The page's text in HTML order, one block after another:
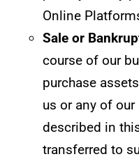
Online
Sale or
course of our
purchase
us or any of
described in
transferred to